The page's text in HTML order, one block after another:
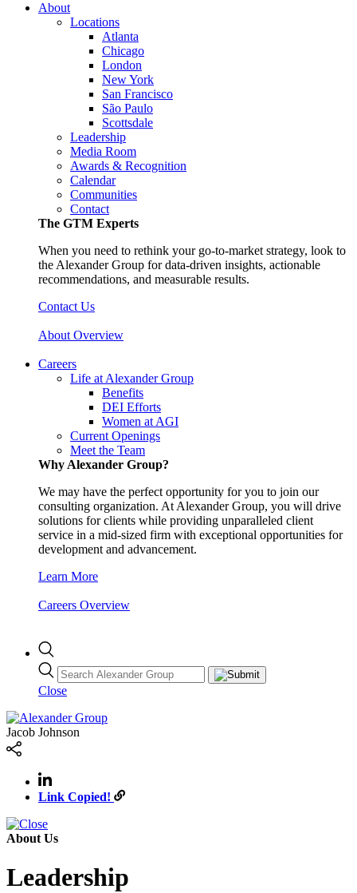
About
Locations
Atlanta
Chicago
London
New York
San Francisco
São Paulo
Scottsdale
Leadership
Media Room
Awards & Recognition
Calendar
Communities
Contact
The GTM Experts
When you need to rethink your go-to-market strategy, look to
the Alexander Group for data-driven insights, actionable
recommendations, and measurable results.
Contact Us
About Overview
Careers
Life at Alexander Group
Benefits
DEI Efforts
Women at AGI
Current Openings
Meet the Team
Why Alexander Group?
We may have the perfect opportunity for you to join our
consulting organization. At Alexander Group, you will drive
solutions for clients while providing unparalleled client
service in a mid-sized firm with exceptional opportunities for
development and advancement.
Learn More
Careers Overview
Close
Jacob Johnson
Link Copied!
About Us
Leadership